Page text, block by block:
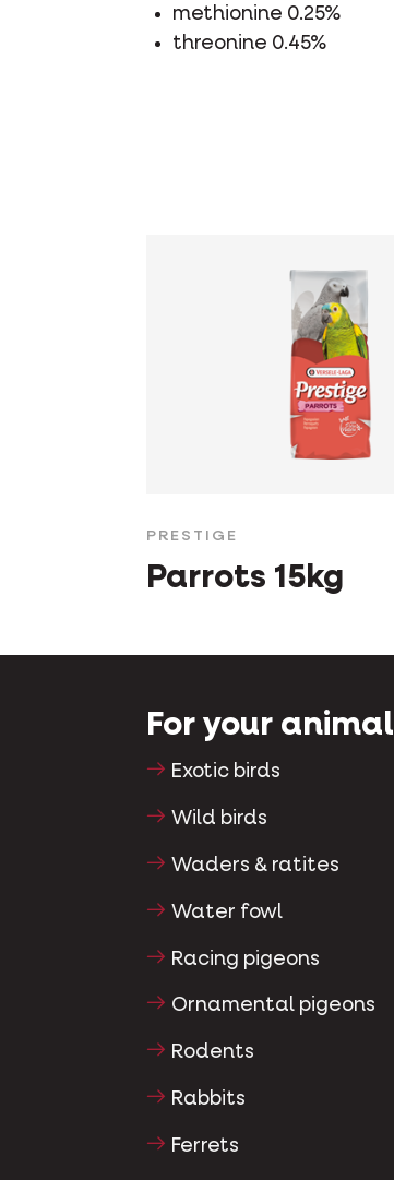
methionine 0.25%
threonine 0.45%
PRESTIGE
Parrots 15kg
For your animal
Exotic birds
Wild birds
Waders & ratites
Water fowl
Racing pigeons
Ornamental pigeons
Rodents
Rabbits
Ferrets